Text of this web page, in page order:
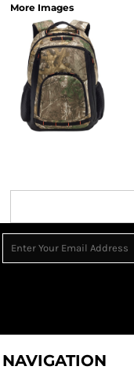
More Images
NAVIGATION